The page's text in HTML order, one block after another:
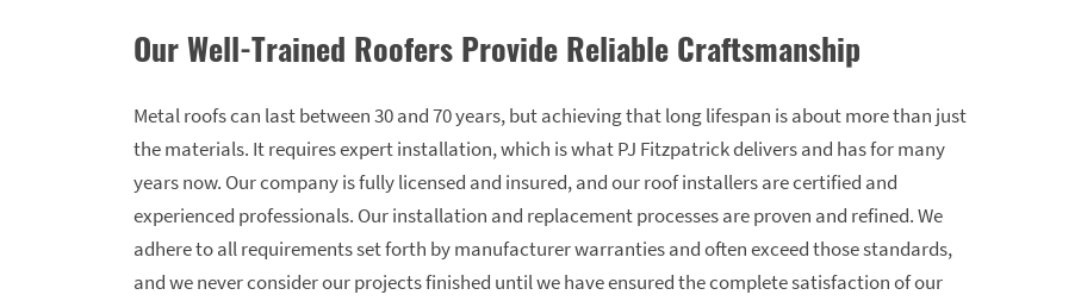
Our Well-Trained Roofers Provide Reliable Craftsmanship
Metal roofs can last between 30 and 70 years, but achieving that long lifespan is about more than just
the materials. It requires expert installation, which is what PJ Fitzpatrick delivers and has for many
years now. Our company is fully licensed and insured, and our roof installers are certified and
experienced professionals. Our installation and replacement processes are proven and refined. We
adhere to all requirements set forth by manufacturer warranties and often exceed those standards,
and we never consider our projects finished until we have ensured the complete satisfaction of our